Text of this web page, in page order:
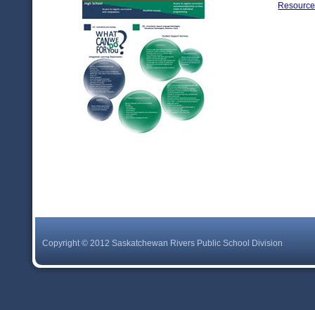
Copyright © 2012 Saskatchewan Rivers Public School Division